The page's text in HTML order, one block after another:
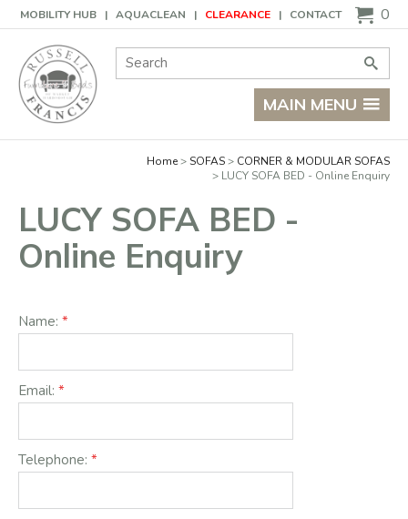
MOBILITY HUB AQUACLEAN CLEARANCE CONTACT
Basket 0
Site Search: Go
MAIN MENU
Home SOFAS
CORNER & MODULAR SOFAS
LUCY SOFA BED - Online Enquiry
LUCY SOFA BED -
Online Enquiry
Name:
Email:
Telephone: